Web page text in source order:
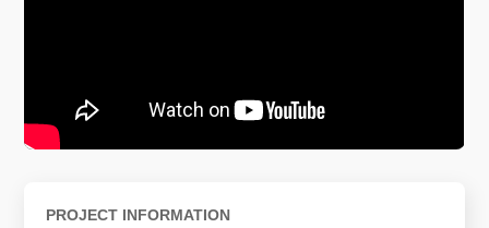
PROJECT INFORMATION